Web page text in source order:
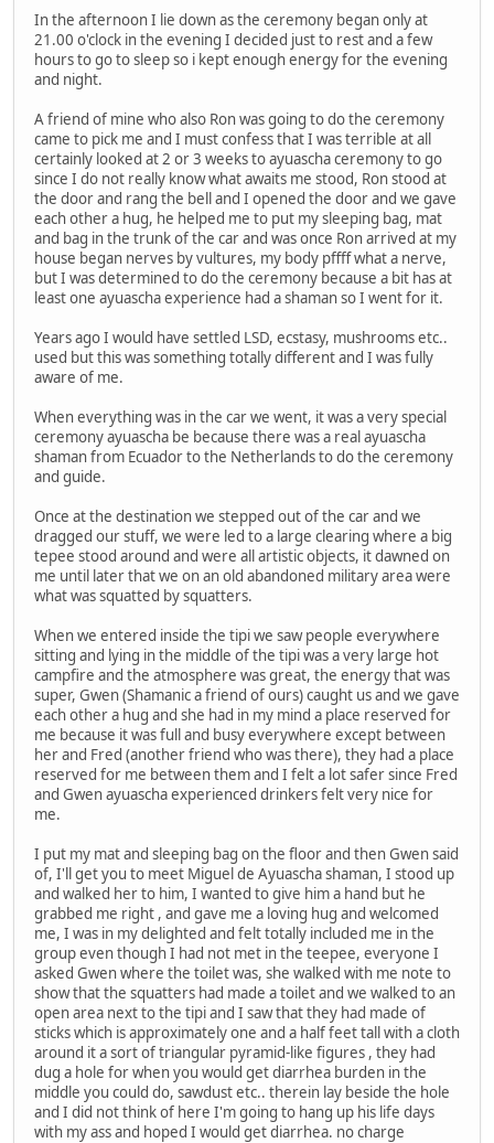
In the afternoon I lie down as the ceremony began only at
21.00 o'clock in the evening I decided just to rest and a few
hours to go to sleep so i kept enough energy for the evening
and night.
A friend of mine who also Ron was going to do the ceremony
came to pick me and I must confess that I was terrible at all
certainly looked at 2 or 3 weeks to ayuascha ceremony to go
since I do not really know what awaits me stood, Ron stood at
the door and rang the bell and I opened the door and we gave
each other a hug, he helped me to put my sleeping bag, mat
and bag in the trunk of the car and was once Ron arrived at my
house began nerves by vultures, my body pffff what a nerve,
but I was determined to do the ceremony because a bit has at
least one ayuascha experience had a shaman so I went for it.
Years ago I would have settled LSD, ecstasy, mushrooms etc..
used but this was something totally different and I was fully
aware of me.
When everything was in the car we went, it was a very special
ceremony ayuascha be because there was a real ayuascha
shaman from Ecuador to the Netherlands to do the ceremony
and guide.
Once at the destination we stepped out of the car and we
dragged our stuff, we were led to a large clearing where a big
tepee stood around and were all artistic objects, it dawned on
me until later that we on an old abandoned military area were
what was squatted by squatters.
When we entered inside the tipi we saw people everywhere
sitting and lying in the middle of the tipi was a very large hot
campfire and the atmosphere was great, the energy that was
super, Gwen (Shamanic a friend of ours) caught us and we gave
each other a hug and she had in my mind a place reserved for
me because it was full and busy everywhere except between
her and Fred (another friend who was there), they had a place
reserved for me between them and I felt a lot safer since Fred
and Gwen ayuascha experienced drinkers felt very nice for
me.
I put my mat and sleeping bag on the floor and then Gwen said
of, I'll get you to meet Miguel de Ayuascha shaman, I stood up
and walked her to him, I wanted to give him a hand but he
grabbed me right , and gave me a loving hug and welcomed
me, I was in my delighted and felt totally included me in the
group even though I had not met in the teepee, everyone I
asked Gwen where the toilet was, she walked with me note to
show that the squatters had made a toilet and we walked to an
open area next to the tipi and I saw that they had made of
sticks which is approximately one and a half feet tall with a cloth
around it a sort of triangular pyramid-like figures , they had
dug a hole for when you would get diarrhea burden in the
middle you could do, sawdust etc.. therein lay beside the hole
and I did not think of here I'm going to hang up his life days
with my ass and hoped I would get diarrhea. no charge